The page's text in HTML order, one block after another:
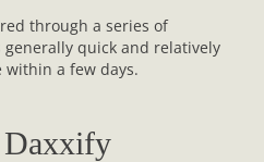
through a series of
quick and relatively
within a few days.
Daxxify